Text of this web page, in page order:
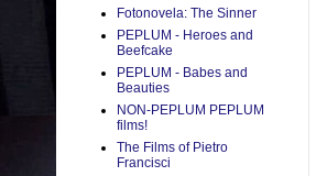
Fotonovela: The Sinner
PEPLUM - Heroes and
Beefcake
PEPLUM - Babes and
Beauties
NON-PEPLUM PEPLUM
films!
The Films of Pietro
Francisci